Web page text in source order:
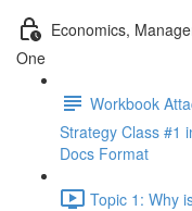
Economics,
One
Workbook
Strategy Class #1
Docs Format
Topic 1: Why